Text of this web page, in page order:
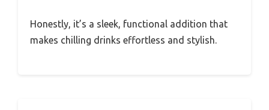
Honestly, it’s a sleek, functional addition that
makes chilling drinks effortless and stylish.